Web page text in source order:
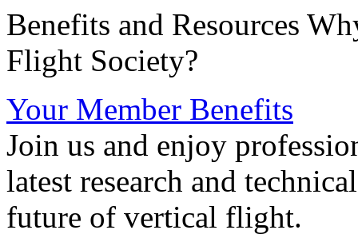
Benefits and Resources
Flight Society?
Your Member Benefits
Join us and enjoy
latest research and
future of vertical flight.